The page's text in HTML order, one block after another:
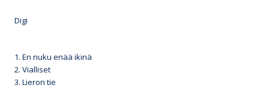
Digi
1. En nuku enää ikinä
2. Vialliset
3. Lieron tie